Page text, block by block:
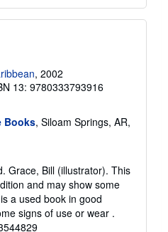
, 2002
13: 9780333793916
Books, Siloam Springs, AR,
Grace, Bill (illustrator). This
and may show some
a used book in good
signs of use or wear .